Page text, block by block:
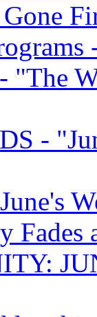
"The
-
Fades